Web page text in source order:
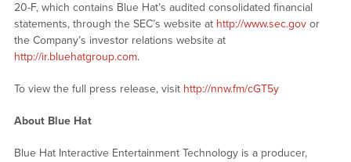
20-F, which contains Blue Hat’s audited consolidated financial
statements, through the SEC’s website at http://www.sec.govor
the Company’s investor relations website at
http://ir.bluehatgroup.com.
To view the full press release, visit http://nnw.fm/cGT5y
About Blue Hat
Blue Hat Interactive Entertainment Technology is a producer,